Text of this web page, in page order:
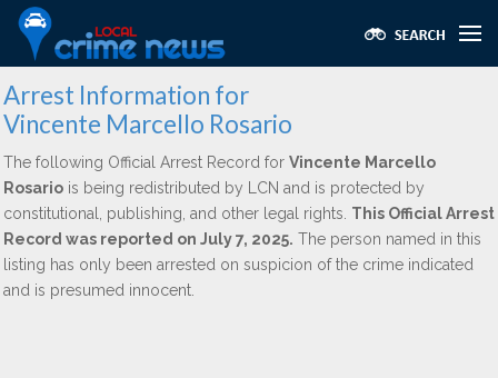
Arrest Information for
Vincente Marcello Rosario
The following Official Arrest Record for Vincente Marcello
Rosario is being redistributed by LCN and is protected by
constitutional, publishing, and other legal rights. This Official Arrest
Record was reported on July 7, 2025. The person named in this
listing has only been arrested on suspicion of the crime indicated
and is presumed innocent.